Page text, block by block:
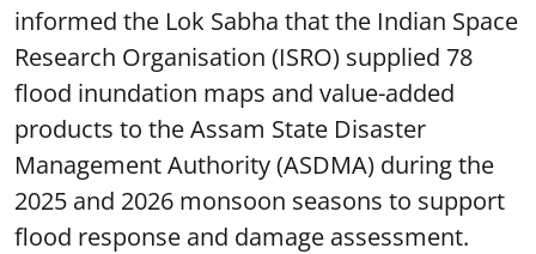
informed the Lok Sabha that the Indian Space
Research Organisation (ISRO) supplied 78
flood inundation maps and value-added
products to the Assam State Disaster
Management Authority (ASDMA) during the
2025 and 2026 monsoon seasons to support
flood response and damage assessment.